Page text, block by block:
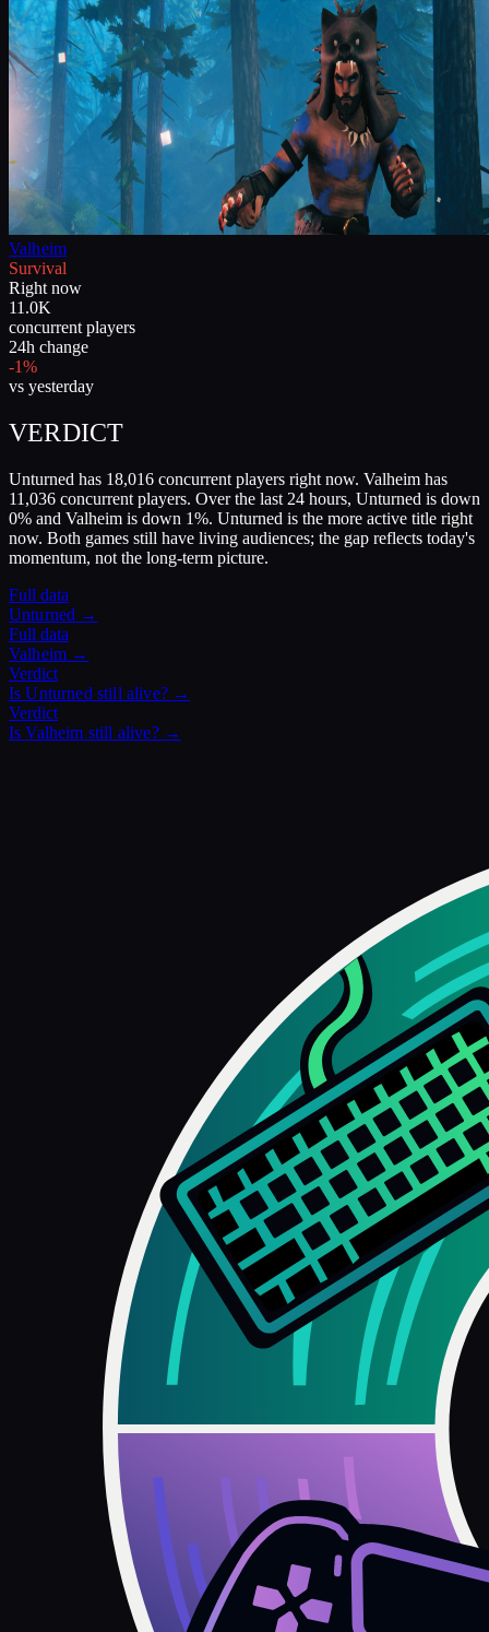
Valheim
Survival
Right now
11.0K
concurrent players
24h change
-1%
vs yesterday
VERDICT
Unturned has 18,016 concurrent players right now. Valheim has
11,036 concurrent players. Over the last 24 hours, Unturned is down
0% and Valheim is down 1%. Unturned is the more active title right
now. Both games still have living audiences; the gap reflects today's
momentum, not the long-term picture.
Full data
Unturned →
Full data
Valheim →
Verdict
IsUnturned still alive? →
Verdict
IsValheim still alive? →